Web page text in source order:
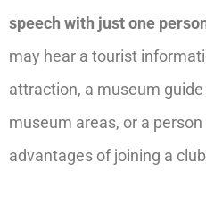
speech with just one
may hear a tourist
attraction, a museum
museum areas, or a
advantages of joining a